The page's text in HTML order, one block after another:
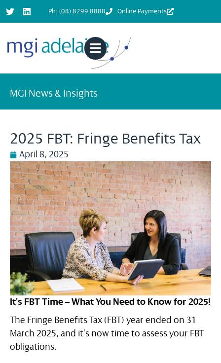
Ph: (08) 8299 8888 Online Payments
MGI News & Insights
2025 FBT: Fringe Benefits Tax
April 8, 2025
It’s FBT Time – What You Need to Know for 2025!
The Fringe Benefits Tax (FBT) year ended on 31
March 2025, and it’s now time to assess your FBT
obligations.